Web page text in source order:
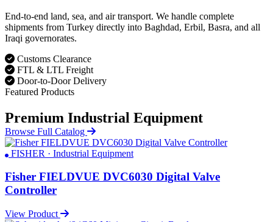
End-to-end land, sea, and air transport. We handle complete
shipments from Turkey directly into Baghdad, Erbil, Basra, and all
Iraqi governorates.
Customs Clearance
FTL & LTL Freight
Door-to-Door Delivery
Featured Products
Premium Industrial Equipment
Browse Full Catalog
FISHER · Industrial Equipment
Fisher FIELDVUE DVC6030 Digital Valve
Controller
View Product